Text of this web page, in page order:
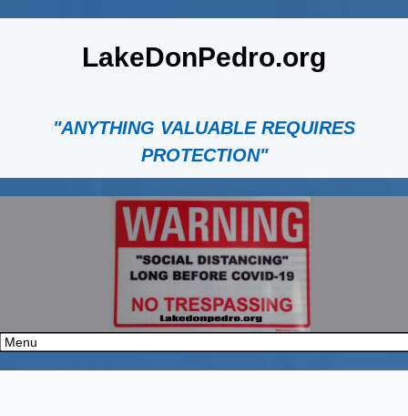
LakeDonPedro.org
"ANYTHING VALUABLE REQUIRES
PROTECTION"